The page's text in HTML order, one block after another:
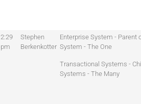
2:29
pm
Stephen
Berkenkotter
Enterprise System - Parent
System - The One
Transactional Systems -
Systems - The Many